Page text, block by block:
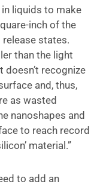
liquids to make
inch of the
release states.
than the light
recognize
and, thus,
as wasted
nanoshapes and
to reach record
material.”
to add an